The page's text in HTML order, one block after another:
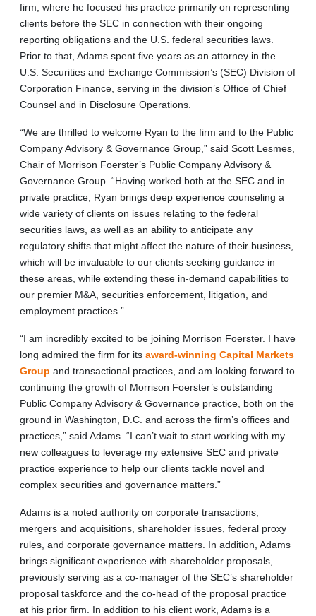
firm, where he focused his practice primarily on representing
clients before the SEC in connection with their ongoing
reporting obligations and the U.S. federal securities laws.
Prior to that, Adams spent five years as an attorney in the
U.S. Securities and Exchange Commission’s (SEC) Division of
Corporation Finance, serving in the division’s Office of Chief
Counsel and in Disclosure Operations.
“We are thrilled to welcome Ryan to the firm and to the Public
Company Advisory & Governance Group,” said Scott Lesmes,
Chair of Morrison Foerster’s Public Company Advisory &
Governance Group. “Having worked both at the SEC and in
private practice, Ryan brings deep experience counseling a
wide variety of clients on issues relating to the federal
securities laws, as well as an ability to anticipate any
regulatory shifts that might affect the nature of their business,
which will be invaluable to our clients seeking guidance in
these areas, while extending these in-demand capabilities to
our premier M&A, securities enforcement, litigation, and
employment practices.”
“I am incredibly excited to be joining Morrison Foerster. I have
long admired the firm for its award-winning Capital Markets
Group and transactional practices, and am looking forward to
continuing the growth of Morrison Foerster’s outstanding
Public Company Advisory & Governance practice, both on the
ground in Washington, D.C. and across the firm’s offices and
practices,” said Adams. “I can’t wait to start working with my
new colleagues to leverage my extensive SEC and private
practice experience to help our clients tackle novel and
complex securities and governance matters.”
Adams is a noted authority on corporate transactions,
mergers and acquisitions, shareholder issues, federal proxy
rules, and corporate governance matters. In addition, Adams
brings significant experience with shareholder proposals,
previously serving as a co-manager of the SEC’s shareholder
proposal taskforce and the co-head of the proposal practice
at his prior firm. In addition to his client work, Adams is a